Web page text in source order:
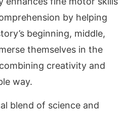
by helping
beginning, middle,
themselves in the
creativity and
way.
blend of science and